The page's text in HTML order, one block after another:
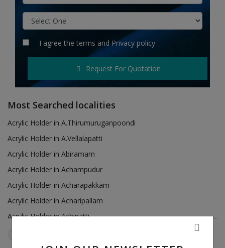
Rent & Hire
Hotels
Login
Register
INR (₹)
I agree the terms andPrivacy policy
Request For Quotation
Most Searched localities
Acrylic Holder in A.Thirumuruganpoondi
Acrylic Holder in A.Vellalapatti
Acrylic Holder in Abiramam
Acrylic Holder in Achampudur
Acrylic Holder in Acharapakkam
Acrylic Holder in Acharipallam
Acrylic Holder in Achipatti